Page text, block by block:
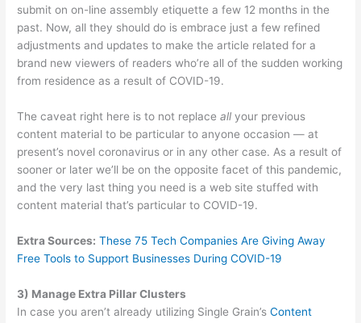
submit on on-line assembly etiquette a few 12 months in the
past. Now, all they should do is embrace just a few refined
adjustments and updates to make the article related for a
brand new viewers of readers who’re all of the sudden working
from residence as a result of COVID-19.
The caveat right here is to not replaceall your previous
content material to be particular to anyone occasion — at
present’s novel coronavirus or in any other case. As a result of
sooner or later we’ll be on the opposite facet of this pandemic,
and the very last thing you need is a web site stuffed with
content material that’s particular to COVID-19.
Extra Sources: These 75 Tech Companies Are Giving Away
Free Tools to Support Businesses During COVID-19
3) Manage Extra Pillar Clusters
In case you aren’t already utilizing Single Grain’sContent